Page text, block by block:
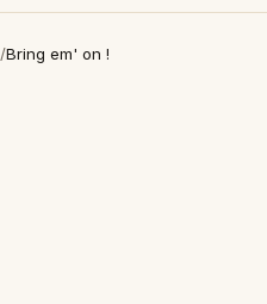
/Bring em' on !